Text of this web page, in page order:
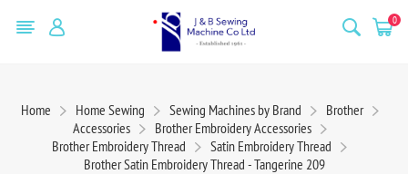
0
Home Home Sewing Sewing Machines by Brand
Brother
Accessories
Brother Embroidery Accessories
Brother Embroidery Thread
Satin Embroidery Thread
Brother Satin Embroidery Thread - Tangerine 209